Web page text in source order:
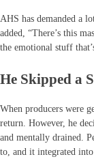
AHS has demanded a
added, “There’s this
the emotional stuff
He Skipped a
When producers were
return. However, he
and mentally drained.
to, and it integrated